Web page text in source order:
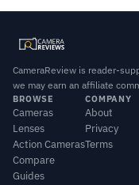
CameraReview is reader-
we may earn an affiliate
BROWSE
Cameras
Lenses
Action Cameras
Compare
Guides
COMPANY
About
Privacy
Terms